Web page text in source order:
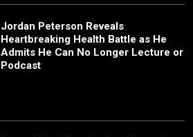
Jordan Peterson Reveals
Heartbreaking Health Battle as He
Admits He Can No Longer Lecture or
Podcast